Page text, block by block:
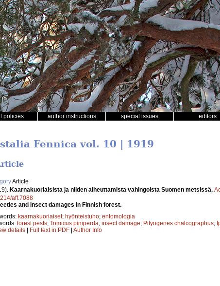
policies author instructions special issues editors
Fennica vol. 10 | 1919
Article
Kaarnakuoriaisista ja niiden aiheuttamista vahingoista Suomen metsissä.
aff.7088
and insect damages in Finnish forest.
kaarnakuoriaiset; hyönteistuho; entomologia
forest pests; Tomicus piniperda; insect damage; Pityogenes chalcographus;
details | Full text in PDF | Author Info